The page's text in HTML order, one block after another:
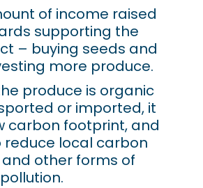
of income raised
supporting the
– buying seeds and
more produce.
produce is organic
or imported, it
carbon footprint, and
reduce local carbon
other forms of
pollution.